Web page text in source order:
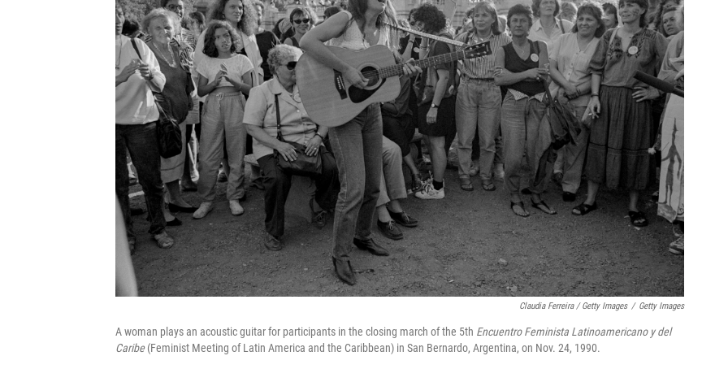
Claudia Ferreira / Getty Images / Getty Images
A woman plays an acoustic guitar for participants in the closing march of the 5th Encuentro Feminista Latinoamericano y del
Caribe(Feminist Meeting of Latin America and the Caribbean) in San Bernardo, Argentina, on Nov. 24, 1990.